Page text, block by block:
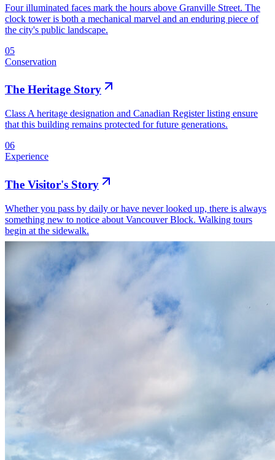
Four illuminated faces mark the hours above Granville Street. The
clock tower is both a mechanical marvel and an enduring piece of
the city's public landscape.
05
Conservation
The Heritage Story
Class A heritage designation and Canadian Register listing ensure
that this building remains protected for future generations.
06
Experience
The Visitor's Story
Whether you pass by daily or have never looked up, there is always
something new to notice about Vancouver Block. Walking tours
begin at the sidewalk.